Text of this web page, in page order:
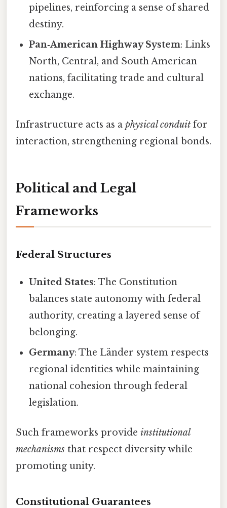
pipelines, reinforcing a sense of shared
destiny.
Pan‑American Highway System: Links
North, Central, and South American
nations, facilitating trade and cultural
exchange.
Infrastructure acts as a physical conduit for
interaction, strengthening regional bonds.
Political and Legal
Frameworks
Federal Structures
United States: The Constitution
balances state autonomy with federal
authority, creating a layered sense of
belonging.
Germany: The Länder system respects
regional identities while maintaining
national cohesion through federal
legislation.
Such frameworks provide institutional
mechanisms that respect diversity while
promoting unity.
Constitutional Guarantees